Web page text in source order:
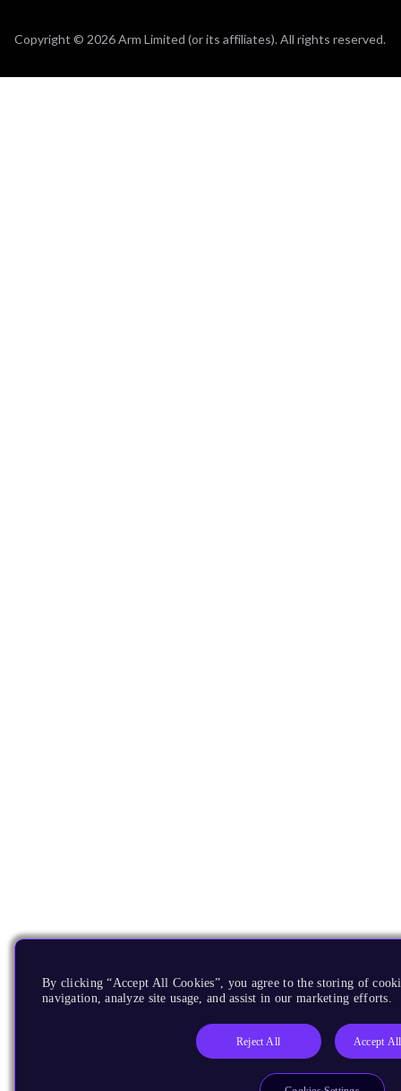
Copyright © 2026 Arm Limited (or its affiliates). All rights reserved.
By clicking “Accept All Cookies”, you agree to the storing of
navigation, analyze site usage, and assist in our marketing efforts.
Reject All Accept